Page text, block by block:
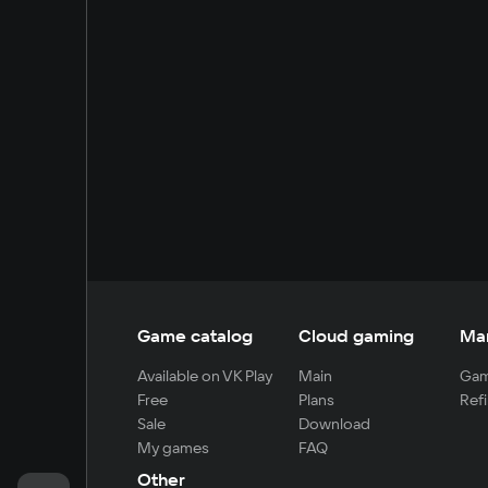
Game catalog
Available on VK Play
Free
Sale
My games
Cloud gaming
Main
Plans
Download
FAQ
Other